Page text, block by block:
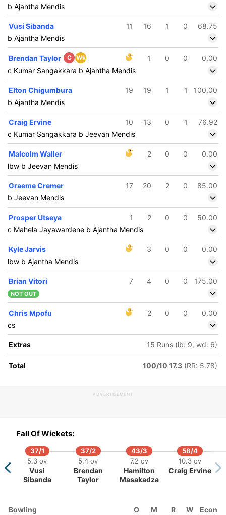
b Ajantha Mendis
Vusi Sibanda 11 16 1 0
68.75
b Ajantha Mendis
Brendan Taylor C Wk 1 0 0
0.00
c Kumar Sangakkara b Ajantha Mendis
Elton Chigumbura 19 19 1 1
100.00
b Ajantha Mendis
Craig Ervine 10 13 0 1
76.92
c Kumar Sangakkara b Jeevan Mendis
Malcolm Waller 2 0 0
0.00
lbw b Jeevan Mendis
Graeme Cremer 17 20 2 0
85.00
b Jeevan Mendis
Prosper Utseya 1 2 0 0
50.00
c Mahela Jayawardene b Ajantha Mendis
Kyle Jarvis 3 0 0
0.00
lbw b Ajantha Mendis
Brian Vitori 7 4 0 0 175.00
NOT OUT
Chris Mpofu 2 0 0
0.00
cs
Extras 15 Runs (lb: 9, wd: 6)
Total 100/10 17.3 (RR: 5.78)
ADVERTISEMENT
Fall Of Wickets:
37/1
5.3 ov
Vusi
Sibanda
37/2
5.4 ov
Brendan
Taylor
43/3
7.2 ov
Hamilton
Masakadza
58/4
10.3 ov
Craig Ervine
Bowling O M R W Econ